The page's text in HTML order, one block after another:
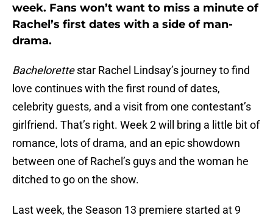
week. Fans won’t want to miss a minute of
Rachel’s first dates with a side of man-
drama.
Bachelorettestar Rachel Lindsay’s journey to find
love continues with the first round of dates,
celebrity guests, and a visit from one contestant’s
girlfriend. That’s right. Week 2 will bring a little bit of
romance, lots of drama, and an epic showdown
between one of Rachel’s guys and the woman he
ditched to go on the show.
Last week, the Season 13 premiere started at 9